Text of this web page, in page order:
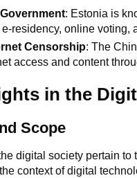
: Estonia is
residency, online voting,
Censorship: The
access and content
in the
Scope
digital society pertain
context of digital